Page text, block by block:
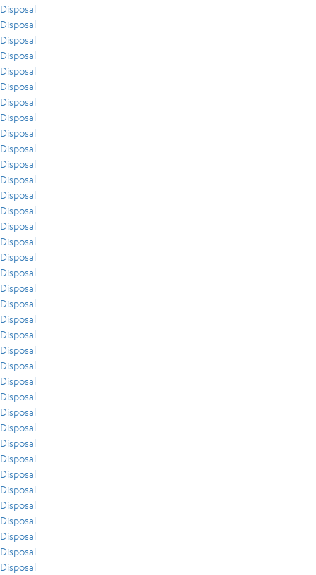
Disposal
Disposal
Disposal
Disposal
Disposal
Disposal
Disposal
Disposal
Disposal
Disposal
Disposal
Disposal
Disposal
Disposal
Disposal
Disposal
Disposal
Disposal
Disposal
Disposal
Disposal
Disposal
Disposal
Disposal
Disposal
Disposal
Disposal
Disposal
Disposal
Disposal
Disposal
Disposal
Disposal
Disposal
Disposal
Disposal
Disposal